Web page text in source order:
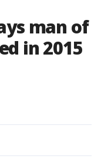
man of
in 2015